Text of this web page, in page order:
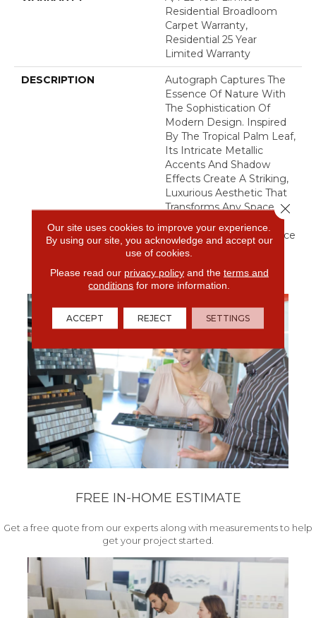
Residential Broadloom
Carpet Warranty,
Residential 25 Year
Limited Warranty
DESCRIPTION
Autograph Captures The
Essence Of Nature With
The Sophistication Of
Modern Design. Inspired
By The Tropical Palm Leaf,
Its Intricate Metallic
Accents And Shadow
Effects Create A Striking,
Luxurious Aesthetic That
Transforms Any Space.
This Carpet Brings An
Indulgent, Lush Ambiance
To Your Home.​
FREE IN-HOME ESTIMATE
Get a free quote from our experts along with measurements to help
get your project started.
Our site uses cookies to improve your experience.
By using our site, you acknowledge and accept our
use of cookies.
Please read our privacy policyand the terms and
conditions for more information.
ACCEPT REJECT SETTINGS
Close